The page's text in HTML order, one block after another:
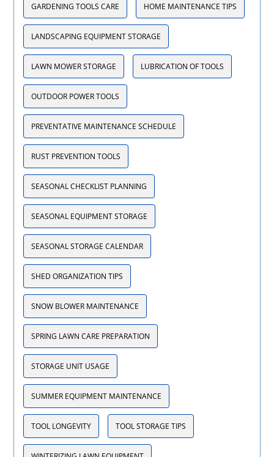
GARDENING TOOLS CARE HOME MAINTENANCE TIPS
LANDSCAPING EQUIPMENT STORAGE
LAWN MOWER STORAGE LUBRICATION OF TOOLS
OUTDOOR POWER TOOLS
PREVENTATIVE MAINTENANCE SCHEDULE
RUST PREVENTION TOOLS
SEASONAL CHECKLIST PLANNING
SEASONAL EQUIPMENT STORAGE
SEASONAL STORAGE CALENDAR
SHED ORGANIZATION TIPS
SNOW BLOWER MAINTENANCE
SPRING LAWN CARE PREPARATION
STORAGE UNIT USAGE
SUMMER EQUIPMENT MAINTENANCE
TOOL LONGEVITY TOOL STORAGE TIPS